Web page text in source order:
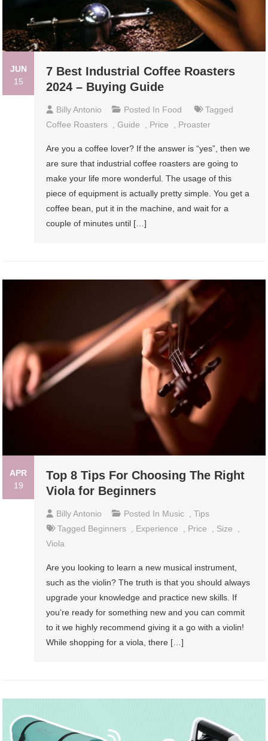
JUN
15
7 Best Industrial Coffee Roasters
2024 – Buying Guide
Billy Antonio Posted In Food
Tagged
Coffee Roasters ,Guide , Price , Proaster
Are you a coffee lover? If the answer is “yes”, then we
are sure that industrial coffee roasters are going to
make your life more wonderful. The usage of this
piece of equipment is actually pretty simple. You get a
coffee bean, put it in the machine, and wait for a
couple of minutes until […]
APR
19
Top 8 Tips For Choosing The Right
Viola for Beginners
Billy Antonio Posted In Music ,Tips
Tagged Beginners Experience Price Size
Viola
Are you looking to learn a new musical instrument,
such as the violin? The truth is that you should always
upgrade your knowledge and practice new skills. If
you’re ready for something new and you can commit
to it we highly recommend giving it a go with a violin!
While shopping for a viola, there […]